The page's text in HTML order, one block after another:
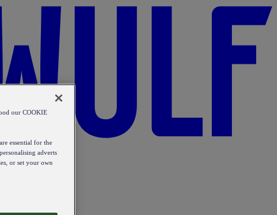
our COOKIE
essential for the
adverts
or set your own